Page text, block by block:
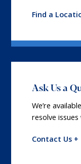
Find a
Ask Us a
We’re
resolve
Contact Us +